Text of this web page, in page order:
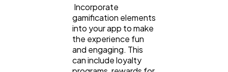
Incorporate
gamification elements
into your app to make
the experience fun
and engaging. This
can include loyalty